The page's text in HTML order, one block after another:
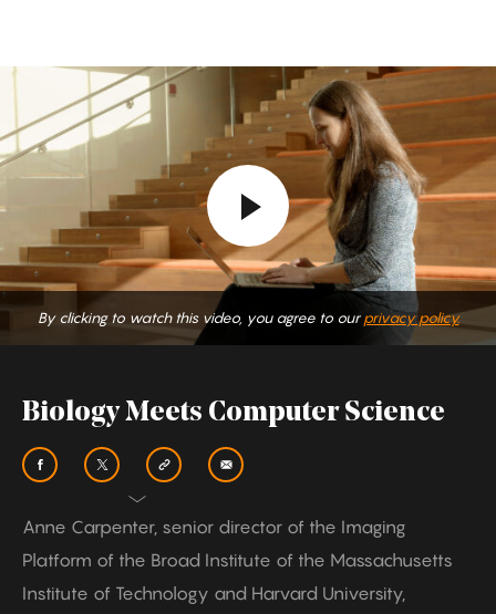
Biology
Meets
Computer
Science
By clicking to watch this video, you agree to ourprivacy policy.
Biology Meets Computer Science
Anne Carpenter, senior director of the Imaging
Platform of the Broad Institute of the Massachusetts
Institute of Technology and Harvard University,